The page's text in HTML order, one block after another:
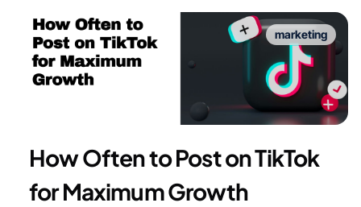
marketing
How Often to Post on TikTok
for Maximum Growth